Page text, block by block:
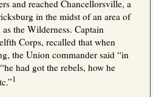
and reached Chancellorsville, a
in the midst of an area of
the Wilderness. Captain
Corps, recalled that when
the Union commander said “in
had got the rebels, how he
1